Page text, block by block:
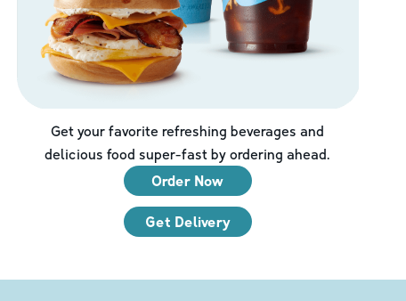
Get your favorite refreshing beverages and
delicious food super-fast by ordering ahead.
Order Now
Get Delivery